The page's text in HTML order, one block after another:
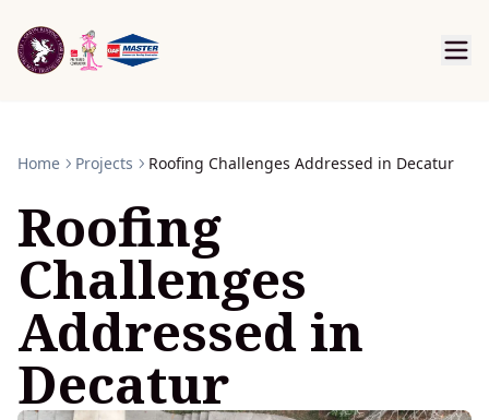
Home Projects Roofing Challenges Addressed in Decatur
Roofing
Challenges
Addressed in
Decatur